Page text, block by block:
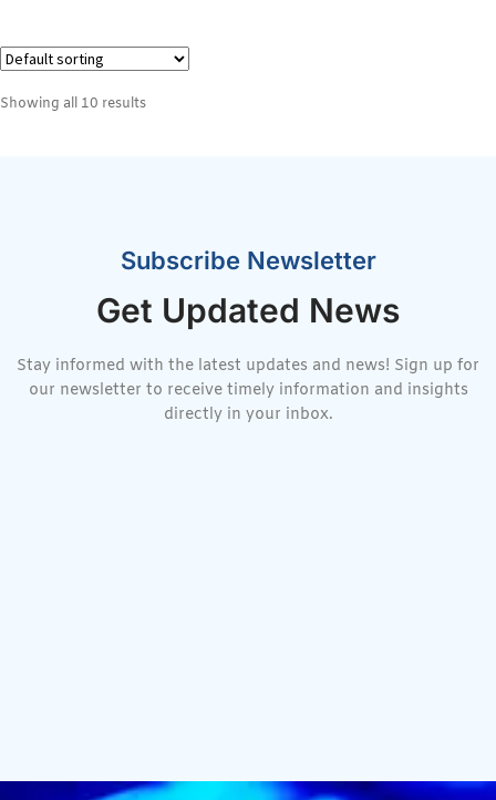
Showing all 10 results
Subscribe Newsletter
Get Updated News
Stay informed with the latest updates and news! Sign up for
our newsletter to receive timely information and insights
directly in your inbox.